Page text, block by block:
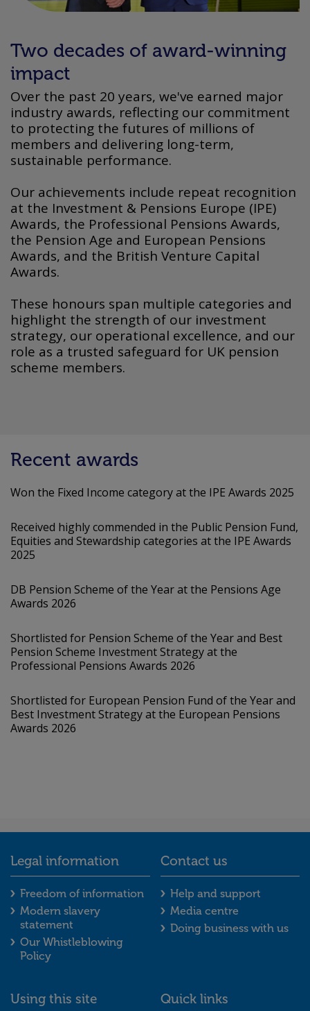
Two decades of award-winning
impact
Over the past 20 years, we've earned major
industry awards, reflecting our commitment
to protecting the futures of millions of
members and delivering long-term,
sustainable performance.
Our achievements include repeat recognition
at the Investment & Pensions Europe (IPE)
Awards, the Professional Pensions Awards,
the Pension Age and European Pensions
Awards, and the British Venture Capital
Awards.
These honours span multiple categories and
highlight the strength of our investment
strategy, our operational excellence, and our
role as a trusted safeguard for UK pension
scheme members.
Recent awards
Won the Fixed Income category at the IPE Awards 2025
Received highly commended in the Public Pension Fund,
Equities and Stewardship categories at the IPE Awards
2025
DB Pension Scheme of the Year at the Pensions Age
Awards 2026
Shortlisted for Pension Scheme of the Year and Best
Pension Scheme Investment Strategy at the
Professional Pensions Awards 2026
Shortlisted for European Pension Fund of the Year and
Best Investment Strategy at the European Pensions
Awards 2026
Legal information
Legal information footer menu
Freedom of information
Modern slavery
statement
Our Whistleblowing
Policy
Contact us
Contact us
Help and support
Media centre
Doing business with us
Using this site Quick links